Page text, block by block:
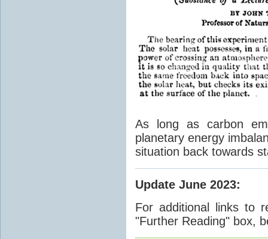
As long as carbon
planetary energy
situation back towards
Update June 2023:
For additional links to
"Further Reading" box,